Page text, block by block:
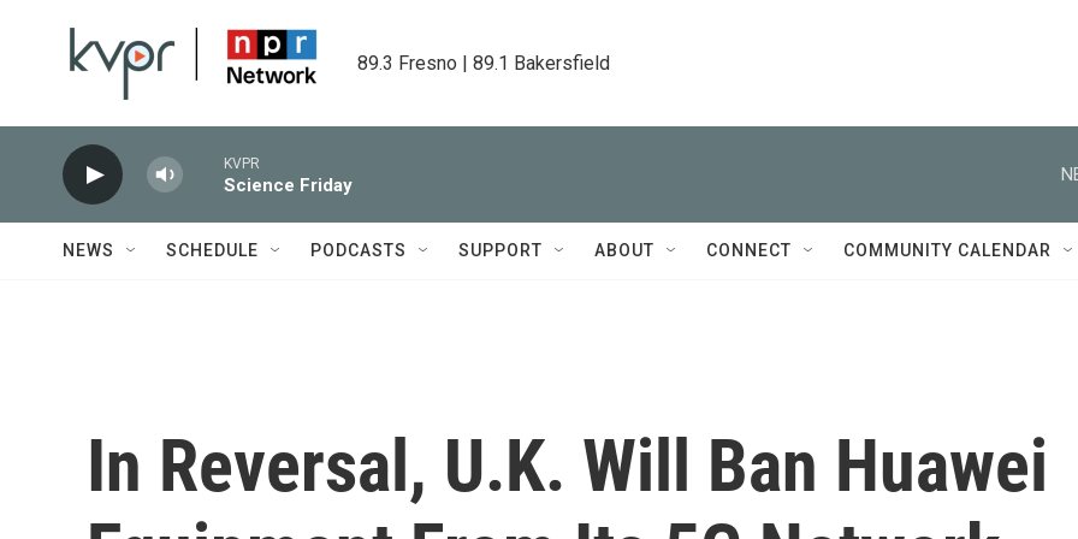
89.3 Fresno | 89.1 Bakersfield
KVPR
Science Friday
NEWS SCHEDULE PODCASTS SUPPORT ABOUT CONNECT COMMUNITY CALENDAR
In Reversal, U.K. Will Ban Huawei